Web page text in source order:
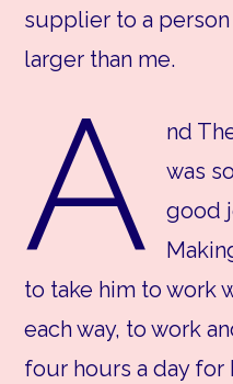
supplier to a
larger than me.
A
nd
was
good
to take him to work
each way, to work
four hours a day